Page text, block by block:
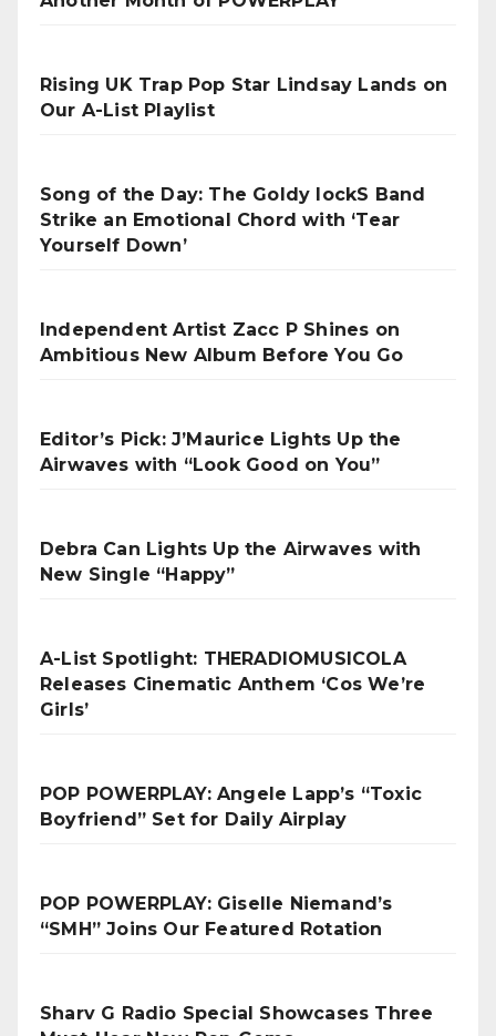
Rising UK Trap Pop Star Lindsay Lands on
Our A-List Playlist
Song of the Day: The Goldy lockS Band
Strike an Emotional Chord with ‘Tear
Yourself Down’
Independent Artist Zacc P Shines on
Ambitious New Album Before You Go
Editor’s Pick: J’Maurice Lights Up the
Airwaves with “Look Good on You”
Debra Can Lights Up the Airwaves with
New Single “Happy”
A-List Spotlight: THERADIOMUSICOLA
Releases Cinematic Anthem ‘Cos We’re
Girls’
POP POWERPLAY: Angele Lapp’s “Toxic
Boyfriend” Set for Daily Airplay
POP POWERPLAY: Giselle Niemand’s
“SMH” Joins Our Featured Rotation
Sharv G Radio Special Showcases Three